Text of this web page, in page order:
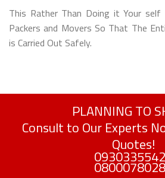
This Rather Than Doing it Your
Packers and Movers So That The
is Carried Out Safely.
PLANNING TO
Consult to Our Experts
Quotes!